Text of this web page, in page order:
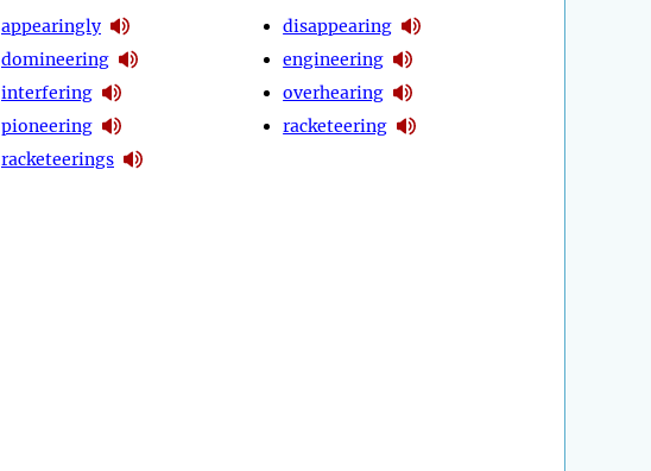
appearingly
domineering
interfering
pioneering
racketeerings
disappearing
engineering
overhearing
racketeering